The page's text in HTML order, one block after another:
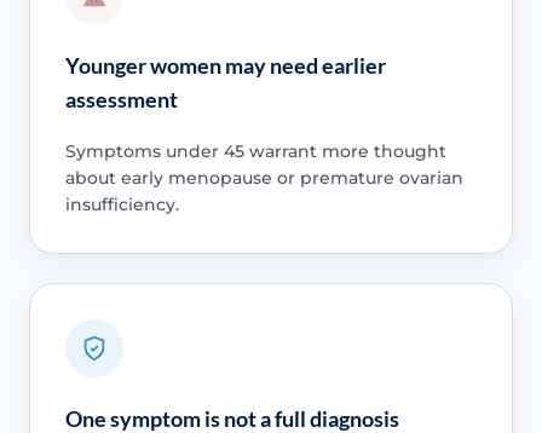
Younger women may need earlier
assessment
Symptoms under 45 warrant more thought
about early menopause or premature ovarian
insufficiency.
One symptom is not a full diagnosis